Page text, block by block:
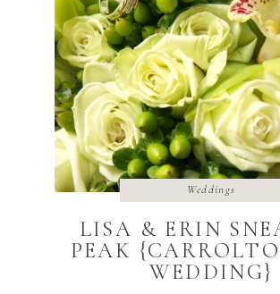
LISA & ERIN
PEAK
WEDDING}
Weddings